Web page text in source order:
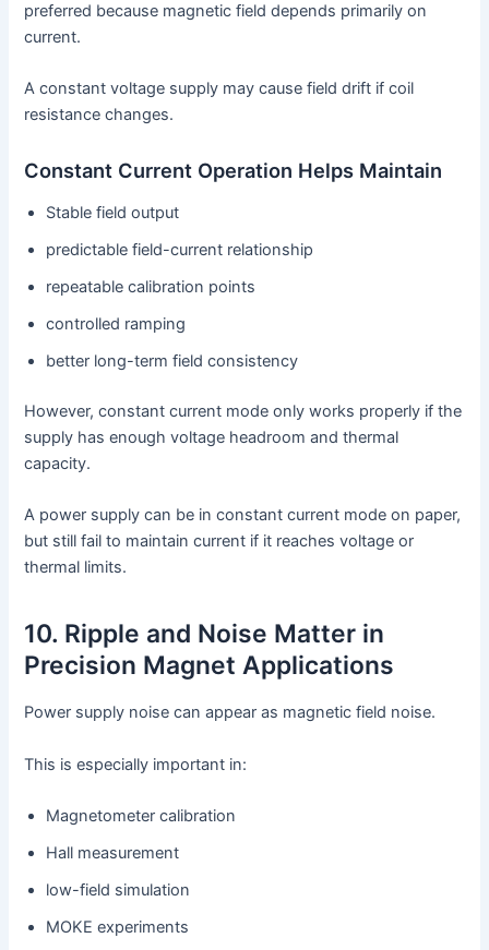
preferred because magnetic field depends primarily on
current.
A constant voltage supply may cause field drift if coil
resistance changes.
Constant Current Operation Helps Maintain
Stable field output
predictable field-current relationship
repeatable calibration points
controlled ramping
better long-term field consistency
However, constant current mode only works properly if the
supply has enough voltage headroom and thermal
capacity.
A power supply can be in constant current mode on paper,
but still fail to maintain current if it reaches voltage or
thermal limits.
10. Ripple and Noise Matter in
Precision Magnet Applications
Power supply noise can appear as magnetic field noise.
This is especially important in:
Magnetometer calibration
Hall measurement
low-field simulation
MOKE experiments